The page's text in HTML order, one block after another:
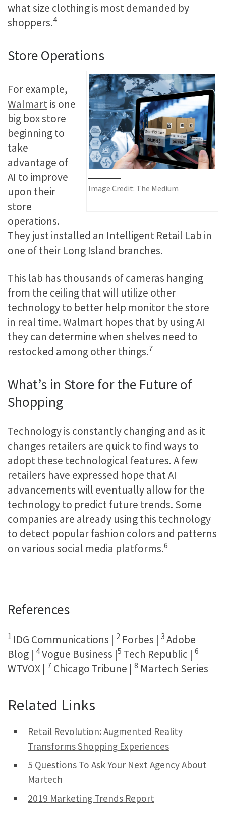
what size clothing is most demanded by
shoppers.4
Store Operations
Image Credit: The Medium
For example,
Walmartis one
big box store
beginning to
take
advantage of
AI to improve
upon their
store
operations.
They just installed an Intelligent Retail Lab in
one of their Long Island branches.
This lab has thousands of cameras hanging
from the ceiling that will utilize other
technology to better help monitor the store
in real time. Walmart hopes that by using AI
they can determine when shelves need to
restocked among other things.7
What’s in Store for the Future of
Shopping
Technology is constantly changing and as it
changes retailers are quick to find ways to
adopt these technological features. A few
retailers have expressed hope that AI
advancements will eventually allow for the
technology to predict future trends. Some
companies are already using this technology
to detect popular fashion colors and patterns
on various social media platforms.6
References
1 IDG Communications | 2 Forbes | 3 Adobe
Blog | 4 Vogue Business |5 Tech Republic | 6
WTVOX | 7 Chicago Tribune | 8 Martech Series
Related Links
Retail Revolution: Augmented Reality
Transforms Shopping Experiences
5 Questions To Ask Your Next Agency About
Martech
2019 Marketing Trends Report